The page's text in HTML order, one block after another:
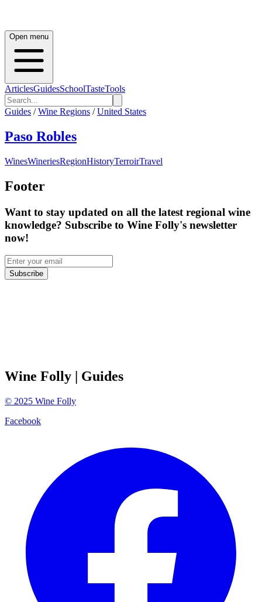
Open menu
ArticlesGuidesSchoolTasteTools
Guides / Wine Regions / United States
Paso Robles
WinesWineriesRegionHistoryTerroirTravel
Footer
Want to stay updated on all the latest regional wine
knowledge? Subscribe to Wine Folly's newsletter
now!
Subscribe
Wine Folly | Guides
© 2025 Wine Folly
Facebook